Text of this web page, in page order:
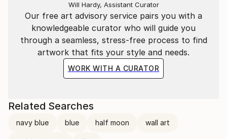
Our free art advisory service pairs you with a
knowledgeable curator who will guide you
through a seamless, stress-free process to find
artwork that fits your style and needs.
WORK WITH A CURATOR
Will Hardy, Assistant Curator
Related Searches
navy blue blue half moon wall art